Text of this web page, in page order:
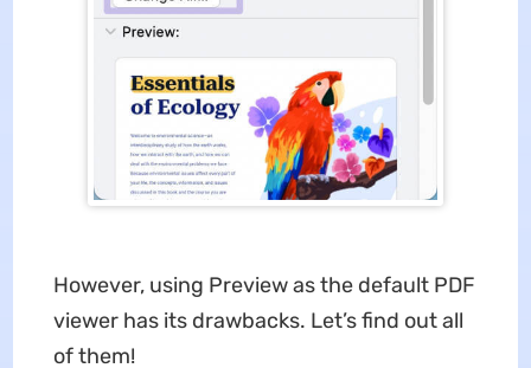
However, using Preview as the default PDF
viewer has its drawbacks. Let’s find out all
of them!